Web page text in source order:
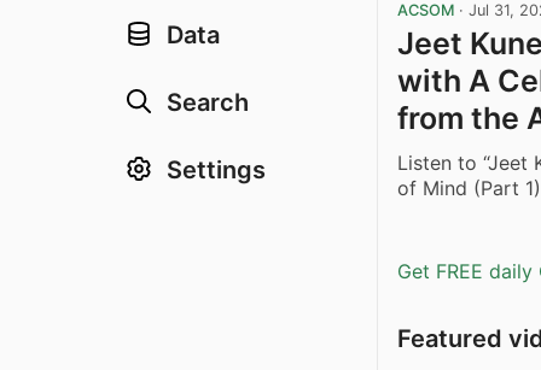
Data
Search
Settings
ACSOM · Jul 31,
Jeet
with A
from the
Listen to “Jeet
of Mind (Part
Get FREE
Featured